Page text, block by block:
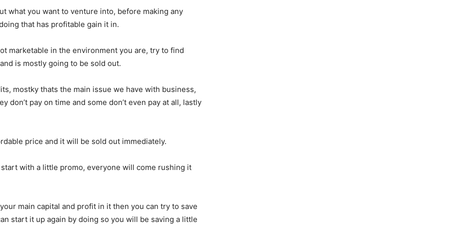
what you want to venture into, before making any
that has profitable gain it in.
marketable in the environment you are, try to find
is mostly going to be sold out.
mostky thats the main issue we have with business,
don’t pay on time and some don’t even pay at all, lastly
price and it will be sold out immediately.
with a little promo, everyone will come rushing it
main capital and profit in it then you can try to save
start it up again by doing so you will be saving a little